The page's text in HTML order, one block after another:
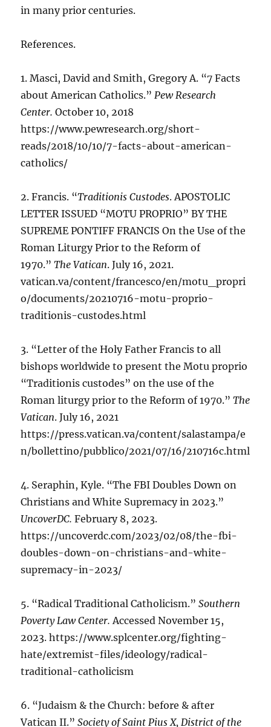
in many prior centuries.
References.
1. Masci, David and Smith, Gregory A. “7 Facts
about American Catholics.” Pew Research
Center. October 10, 2018
https://www.pewresearch.org/short-
reads/2018/10/10/7-facts-about-american-
catholics/
2. Francis. “Traditionis Custodes. APOSTOLIC
LETTER ISSUED “MOTU PROPRIO” BY THE
SUPREME PONTIFF FRANCIS On the Use of the
Roman Liturgy Prior to the Reform of
1970.”The Vatican. July 16, 2021.
vatican.va/content/francesco/en/motu_propri
o/documents/20210716-motu-proprio-
traditionis-custodes.html
3. “Letter of the Holy Father Francis to all
bishops worldwide to present the Motu proprio
“Traditionis custodes” on the use of the
Roman liturgy prior to the Reform of 1970.”The
Vatican. July 16, 2021
https://press.vatican.va/content/salastampa/e
n/bollettino/pubblico/2021/07/16/210716c.html
4. Seraphin, Kyle. “The FBI Doubles Down on
Christians and White Supremacy in 2023.”
UncoverDC.February 8, 2023.
https://uncoverdc.com/2023/02/08/the-fbi-
doubles-down-on-christians-and-white-
supremacy-in-2023/
5. “Radical Traditional Catholicism.”Southern
Poverty Law Center. Accessed November 15,
2023. https://www.splcenter.org/fighting-
hate/extremist-files/ideology/radical-
traditional-catholicism
6. “Judaism & the Church: before & after
Vatican II.”Society of Saint Pius X, District of the